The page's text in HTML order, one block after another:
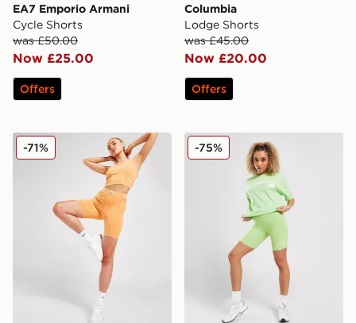
EA7 Emporio Armani
Cycle Shorts
was £50.00
Now £25.00
Offers
Columbia
Lodge Shorts
was £45.00
Now £20.00
Offers
Reebok Wash Cycle Shorts
-71% New Balance Logo Cycle
-75%